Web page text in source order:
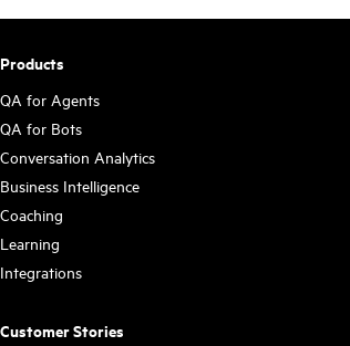
Products
QA for Agents
QA for Bots
Conversation Analytics
Business Intelligence
Coaching
Learning
Integrations
Customer Stories